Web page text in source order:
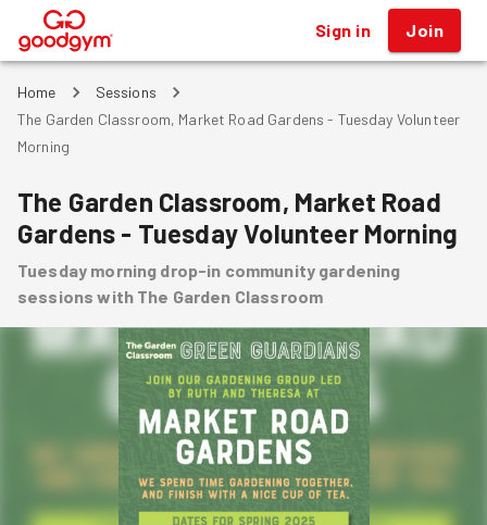
® Sign in Join
Home
Sessions
The Garden Classroom, Market Road Gardens - Tuesday Volunteer
Morning
The Garden Classroom, Market Road
Gardens - Tuesday Volunteer Morning
Tuesday morning drop-in community gardening
sessions with The Garden Classroom